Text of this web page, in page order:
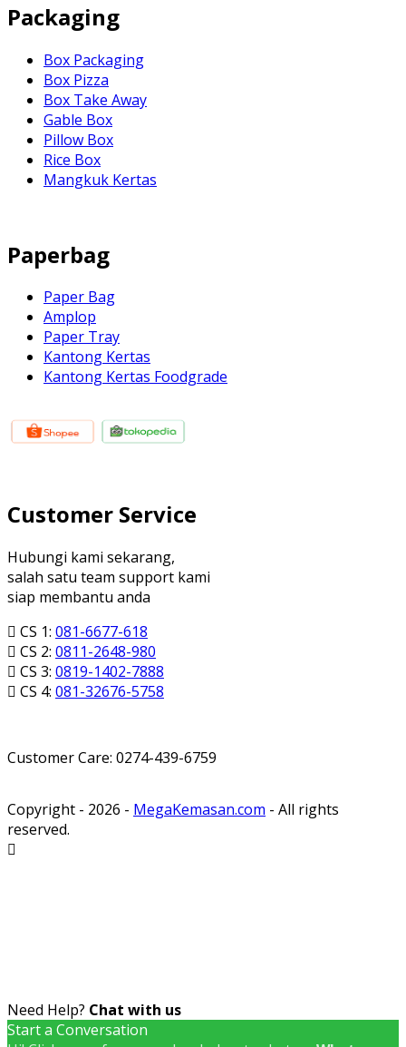
Packaging
Box Packaging
Box Pizza
Box Take Away
Gable Box
Pillow Box
Rice Box
Mangkuk Kertas
Paperbag
Paper Bag
Amplop
Paper Tray
Kantong Kertas
Kantong Kertas Foodgrade
Customer Service
Hubungi kami sekarang,
salah satu team support kami
siap membantu anda
CS 1: 081-6677-618
CS 2: 0811-2648-980
CS 3: 0819-1402-7888
CS 4: 081-32676-5758
Customer Care: 0274-439-6759
Copyright - 2026 - MegaKemasan.com - All rights
reserved.
Need Help? Chat with us
Start a Conversation